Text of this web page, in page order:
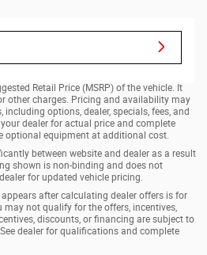
Retail Price (MSRP) of the vehicle. It
other charges. Pricing and availability may
options, dealer, specials, fees, and
dealer for actual price and complete
optional equipment at additional cost.
between website and dealer as a result
shown is non-binding and does not
for updated vehicle pricing.
after calculating dealer offers is for
may not qualify for the offers, incentives,
discounts, or financing are subject to
dealer for qualifications and complete